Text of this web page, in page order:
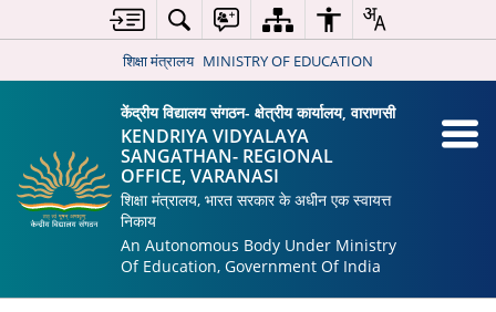
शिक्षा मंत्रालय MINISTRY OF EDUCATION
केंद्रीय विद्यालय संगठन- क्षेत्रीय कार्यालय, वाराणसी
KENDRIYA VIDYALAYA
SANGATHAN- REGIONAL
OFFICE, VARANASI
शिक्षा मंत्रालय, भारत सरकार के अधीन एक स्वायत्त
निकाय
An Autonomous Body Under Ministry
Of Education, Government Of India